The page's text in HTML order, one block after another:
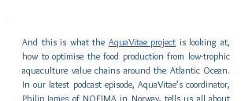
And this is what the AquaVitae project is looking at,
how to optimise the food production from low-trophic
aquaculture value chains around the Atlantic Ocean.
Philip James of NOFIMA in Norway, tells us all about